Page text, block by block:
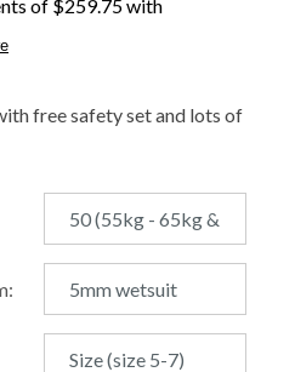
free safety set and lots of